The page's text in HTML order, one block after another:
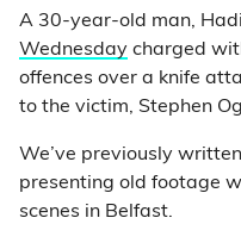
A 30-year-old man,
Wednesday charged
offences over a knife
to the victim, Stephen
We’ve previously
presenting old footage
scenes in Belfast.